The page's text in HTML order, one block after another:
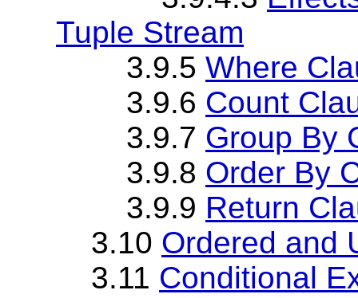
Tuple Stream
3.9.5 Where
3.9.6 Count
3.9.7 Group By
3.9.8 Order By
3.9.9 Return
3.10 Ordered and
3.11 Conditional